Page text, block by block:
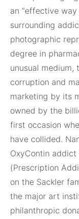
an “effective
surrounding
photographic
degree in
unusual
corruption and
marketing by its
owned by the
first occasion
have collided.
OxyContin
(Prescription
on the Sackler
the major art
philanthropic